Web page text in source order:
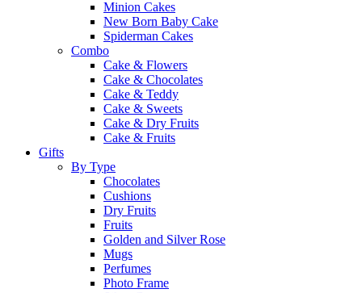
Minion Cakes
New Born Baby Cake
Spiderman Cakes
Combo
Cake & Flowers
Cake & Chocolates
Cake & Teddy
Cake & Sweets
Cake & Dry Fruits
Cake & Fruits
Gifts
By Type
Chocolates
Cushions
Dry Fruits
Fruits
Golden and Silver Rose
Mugs
Perfumes
Photo Frame